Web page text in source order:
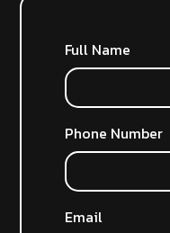
Full Name
Phone Number
Email